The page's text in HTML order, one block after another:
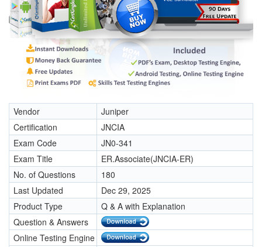
Vendor
Juniper
Certification
JNCIA
Exam Code
JN0-341
Exam Title
ER.Associate(JNCIA-ER)
No. of Questions
180
Last Updated
Dec 29, 2025
Product Type
Q & A with Explanation
Question & Answers
Online Testing Engine